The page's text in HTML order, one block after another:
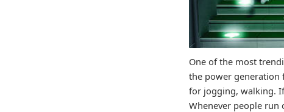
One of the most
the power generation
for jogging, walking.
Whenever people run